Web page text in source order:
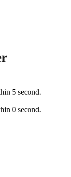
5 second.
0 second.